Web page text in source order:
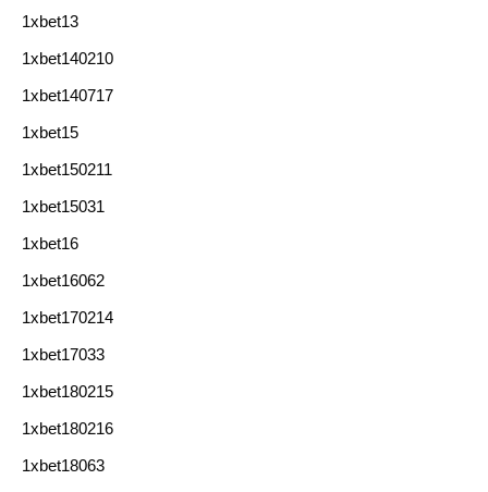
1xbet13
1xbet140210
1xbet140717
1xbet15
1xbet150211
1xbet15031
1xbet16
1xbet16062
1xbet170214
1xbet17033
1xbet180215
1xbet180216
1xbet18063